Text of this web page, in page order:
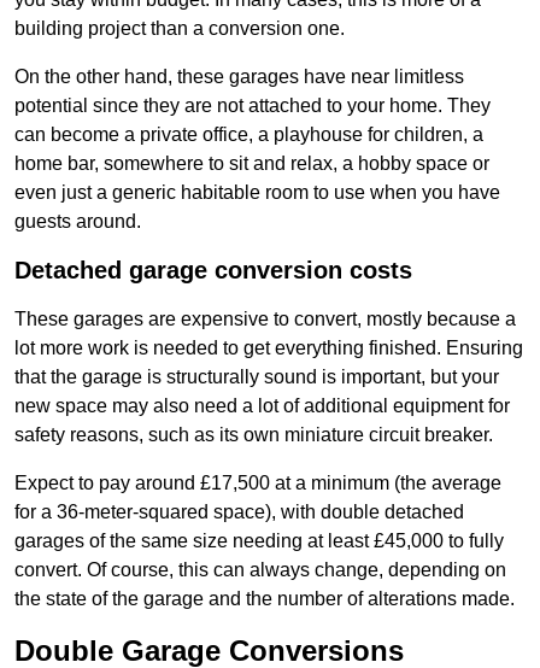
building project than a conversion one.
On the other hand, these garages have near limitless
potential since they are not attached to your home. They
can become a private office, a playhouse for children, a
home bar, somewhere to sit and relax, a hobby space or
even just a generic habitable room to use when you have
guests around.
Detached garage conversion costs
These garages are expensive to convert, mostly because a
lot more work is needed to get everything finished. Ensuring
that the garage is structurally sound is important, but your
new space may also need a lot of additional equipment for
safety reasons, such as its own miniature circuit breaker.
Expect to pay around £17,500 at a minimum (the average
for a 36-meter-squared space), with double detached
garages of the same size needing at least £45,000 to fully
convert. Of course, this can always change, depending on
the state of the garage and the number of alterations made.
Double Garage Conversions